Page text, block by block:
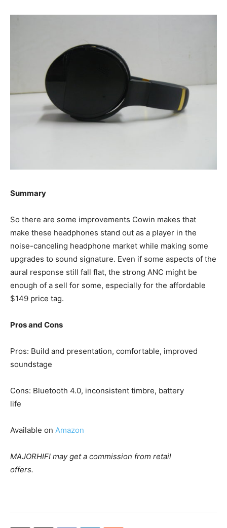
Summary
So there are some improvements Cowin makes that
make these headphones stand out as a player in the
noise-canceling headphone market while making some
upgrades to sound signature. Even if some aspects of the
aural response still fall flat, the strong ANC might be
enough of a sell for some, especially for the affordable
$149 price tag.
Pros and Cons
Pros: Build and presentation, comfortable, improved
soundstage
Cons: Bluetooth 4.0, inconsistent timbre, battery
life
Available on Amazon
MAJORHIFI may get a commission from retail
offers.